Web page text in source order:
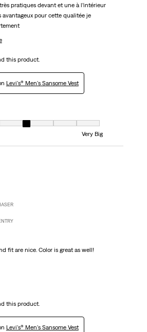
pratiques devant et une à l’intérieur
avantageux pour cette qualitée je
this product.
Levi's® Men's Sansome Vest
1 equals to Very Small and 7 equals to Very Big
Very Big
fit are nice. Color is great as well!
this product.
Levi's® Men's Sansome Vest